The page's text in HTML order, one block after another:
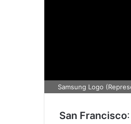
Samsung Logo
San Francisco